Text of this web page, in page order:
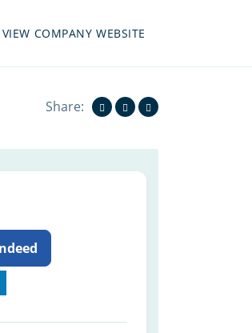
VIEW COMPANY WEBSITE
Share: